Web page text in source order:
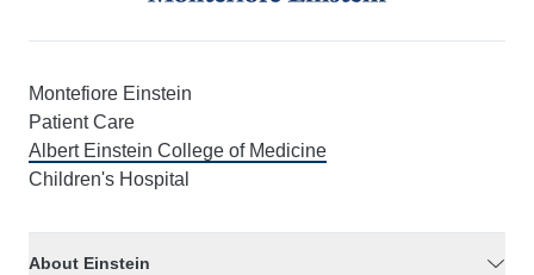
Montefiore Einstein
Patient Care
Albert Einstein College of Medicine
Children's Hospital
About Einstein